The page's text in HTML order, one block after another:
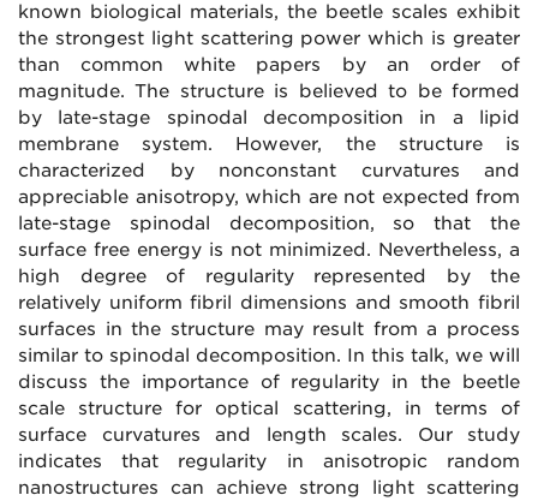
known biological materials, the beetle scales exhibit
the strongest light scattering power which is greater
than common white papers by an order of
magnitude. The structure is believed to be formed
by late-stage spinodal decomposition in a lipid
membrane system. However, the structure is
characterized by nonconstant curvatures and
appreciable anisotropy, which are not expected from
late-stage spinodal decomposition, so that the
surface free energy is not minimized. Nevertheless, a
high degree of regularity represented by the
relatively uniform fibril dimensions and smooth fibril
surfaces in the structure may result from a process
similar to spinodal decomposition. In this talk, we will
discuss the importance of regularity in the beetle
scale structure for optical scattering, in terms of
surface curvatures and length scales. Our study
indicates that regularity in anisotropic random
nanostructures can achieve strong light scattering